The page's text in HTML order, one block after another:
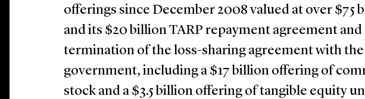
offerings since December 2008 valued at over $75
and its $20 billion TARP repayment agreement and
termination of the loss-sharing agreement with the
government, including a $17 billion offering of
stock and a $3.5 billion offering of tangible equity